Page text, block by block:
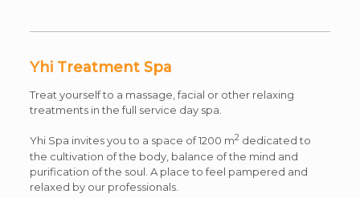
Yhi Treatment Spa
Treat yourself to a massage, facial or other relaxing
treatments in the full service day spa.
Yhi Spa invites you to a space of 1200 m2dedicated to
the cultivation of the body, balance of the mind and
purification of the soul. A place to feel pampered and
relaxed by our professionals.